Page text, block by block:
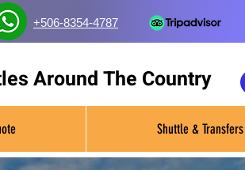
+506-8354-4787
Around The Country
Shuttle & Transfers